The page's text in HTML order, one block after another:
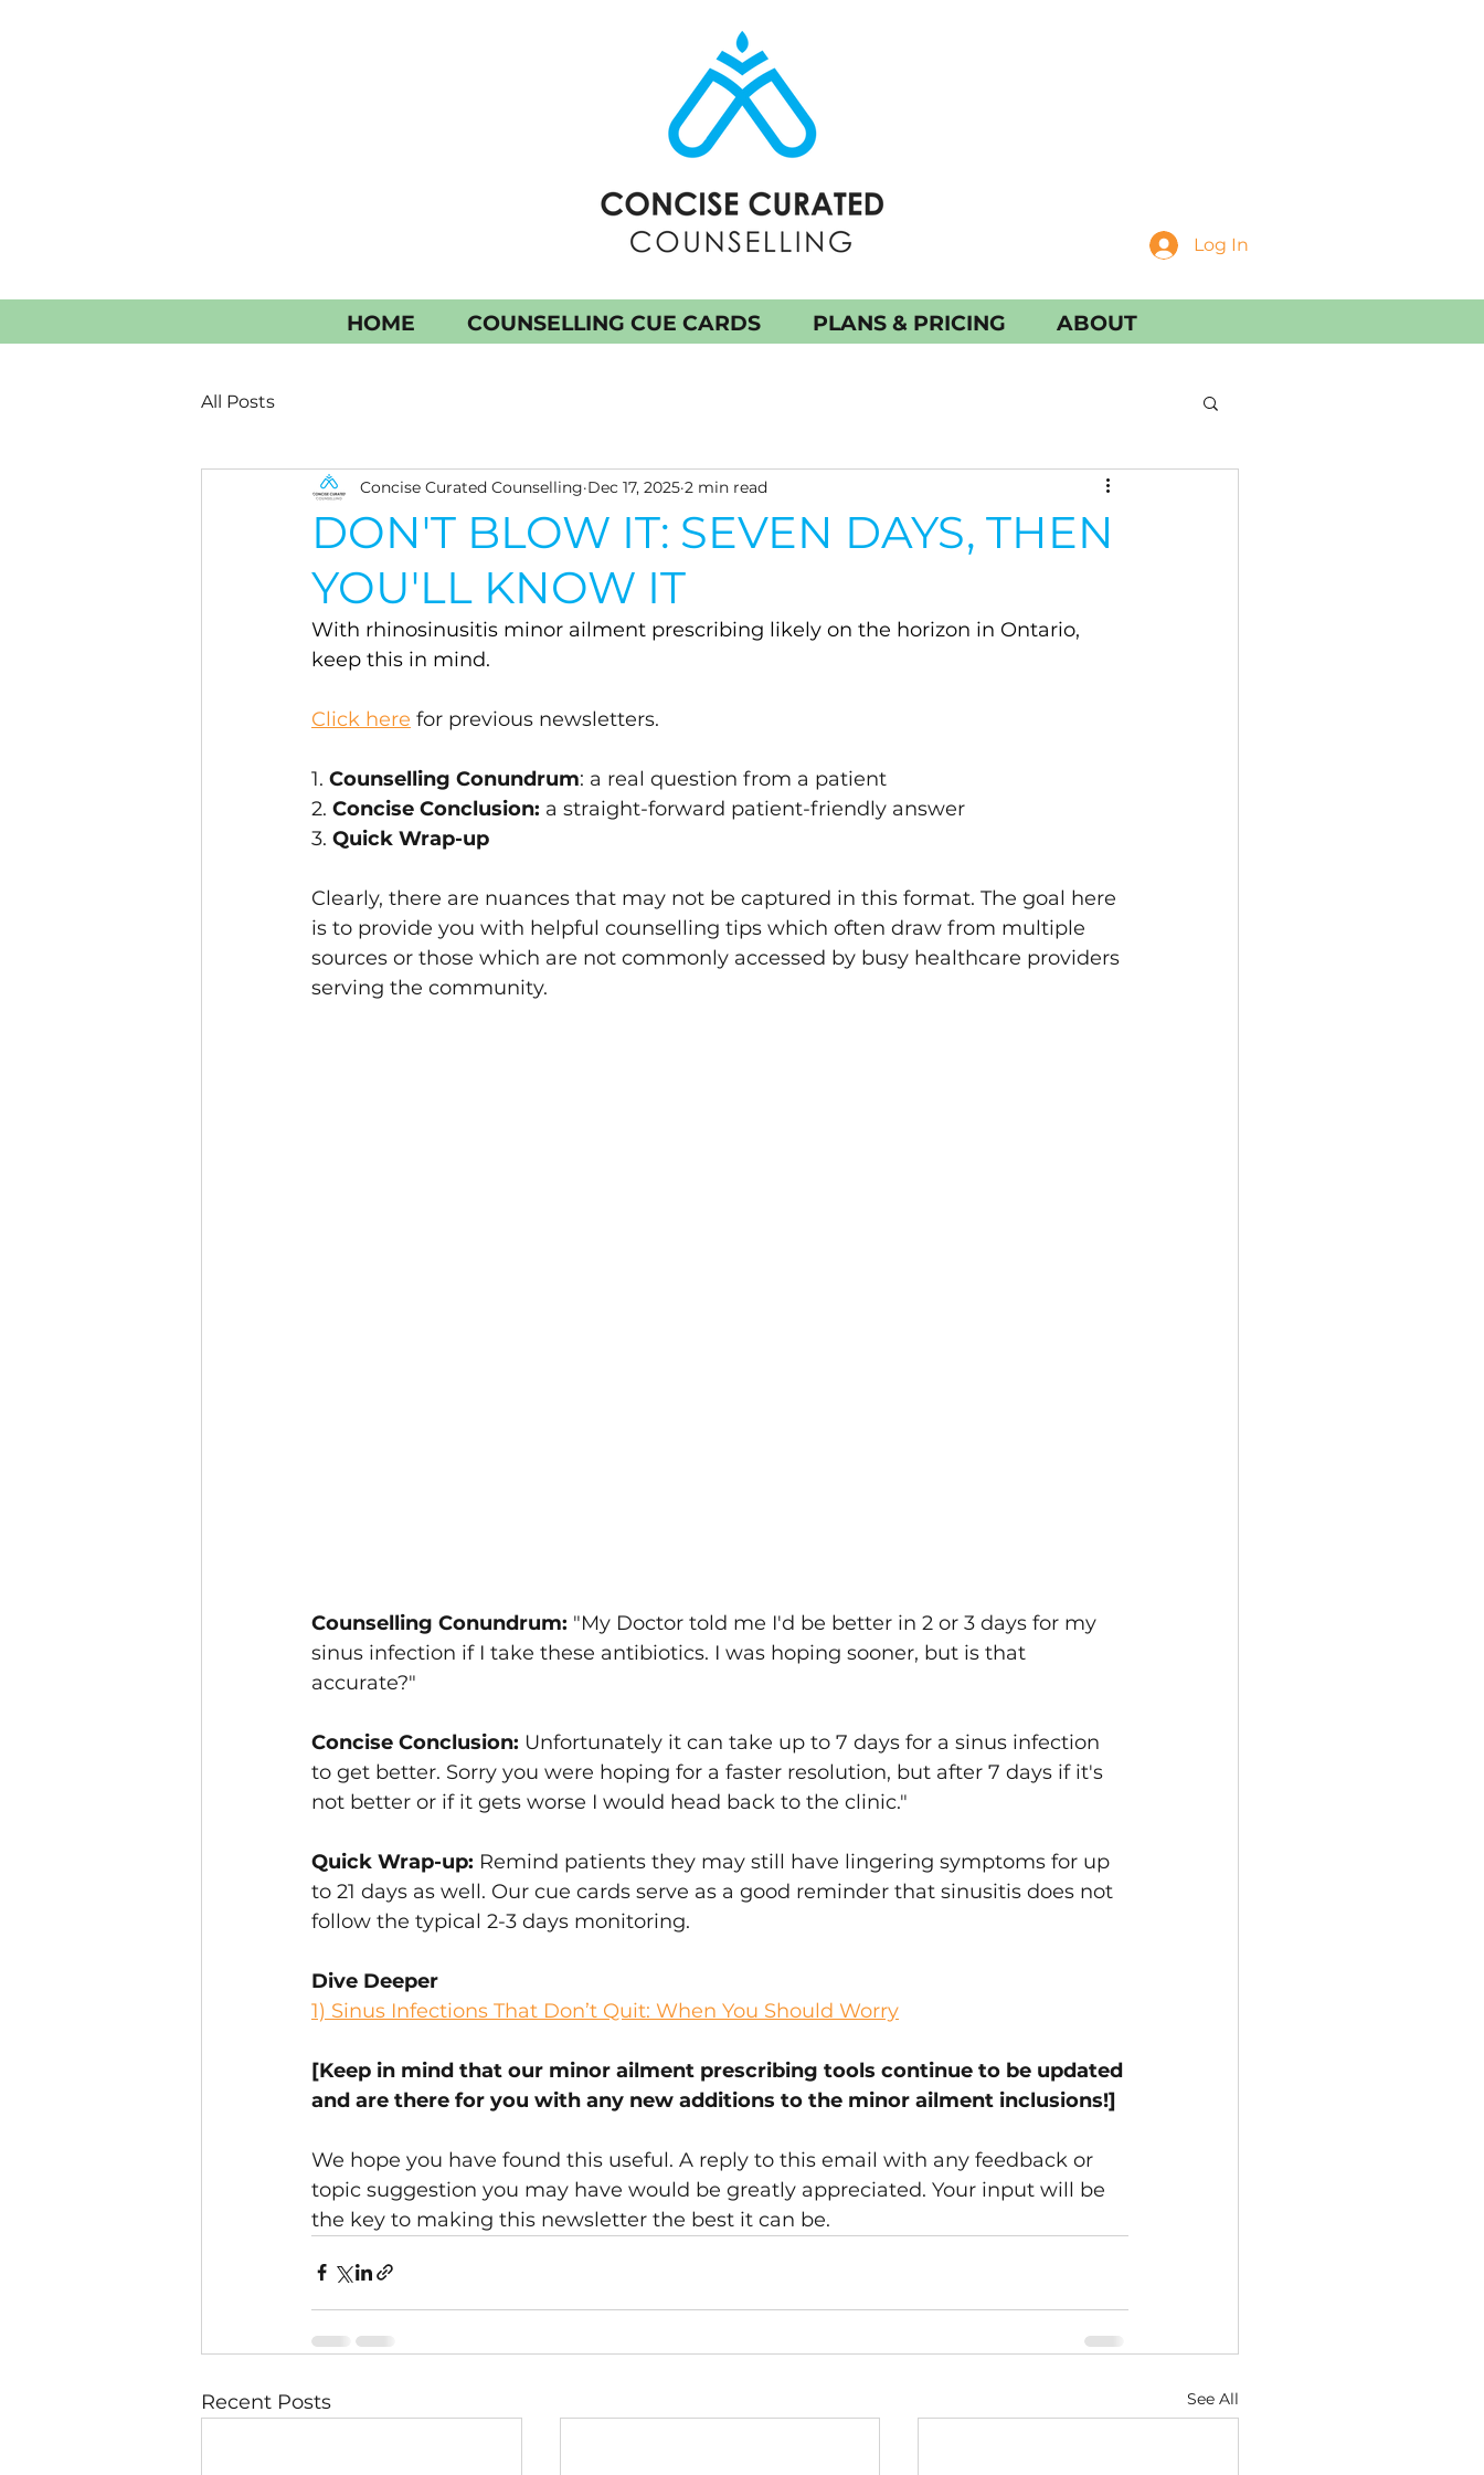
Log In
HOME COUNSELLING CUE CARDS PLANS & PRICING ABOUT
All Posts
DON'T BLOW IT: SEVEN DAYS, THEN
YOU'LL KNOW IT
Concise Curated Counselling Dec 17, 2025 2 min read
With rhinosinusitis minor ailment prescribing likely on the horizon in Ontario,
keep this in mind.
Click here for previous newsletters.
1. Counselling Conundrum: a real question from a patient
2. Concise Conclusion: a straight-forward patient-friendly answer
3. Quick Wrap-up
Clearly, there are nuances that may not be captured in this format. The goal here
is to provide you with helpful counselling tips which often draw from multiple
sources or those which are not commonly accessed by busy healthcare providers
serving the community.
Counselling Conundrum: "My Doctor told me I'd be better in 2 or 3 days for my
sinus infection if I take these antibiotics. I was hoping sooner, but is that
accurate?"
Concise Conclusion: Unfortunately it can take up to 7 days for a sinus infection
to get better. Sorry you were hoping for a faster resolution, but after 7 days if it's
not better or if it gets worse I would head back to the clinic."
Quick Wrap-up: Remind patients they may still have lingering symptoms for up
to 21 days as well. Our cue cards serve as a good reminder that sinusitis does not
follow the typical 2-3 days monitoring.
Dive Deeper
1) Sinus Infections That Don’t Quit: When You Should Worry
[Keep in mind that our minor ailment prescribing tools continue to be updated
and are there for you with any new additions to the minor ailment inclusions!]
We hope you have found this useful. A reply to this email with any feedback or
topic suggestion you may have would be greatly appreciated. Your input will be
the key to making this newsletter the best it can be.
Recent Posts See All